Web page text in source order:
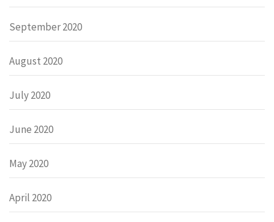
September 2020
August 2020
July 2020
June 2020
May 2020
April 2020